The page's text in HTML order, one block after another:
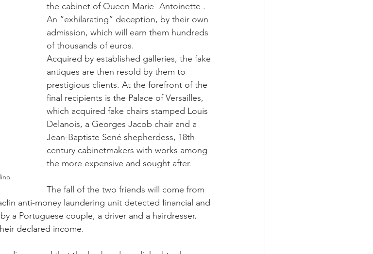
the cabinet of Queen Marie- Antoinette .
An “exhilarating” deception, by their own
admission, which will earn them hundreds
of thousands of euros.
Acquired by established galleries, the fake
antiques are then resold by them to
prestigious clients. At the forefront of the
final recipients is the Palace of Versailles,
which acquired fake chairs stamped Louis
Delanois, a Georges Jacob chair and a
Jean-Baptiste Sené shepherdess, 18th
century cabinetmakers with works among
the more expensive and sought after.
The fall of the two friends will come from
anti-money laundering unit detected financial and
a Portuguese couple, a driver and a hairdresser,
declared income.